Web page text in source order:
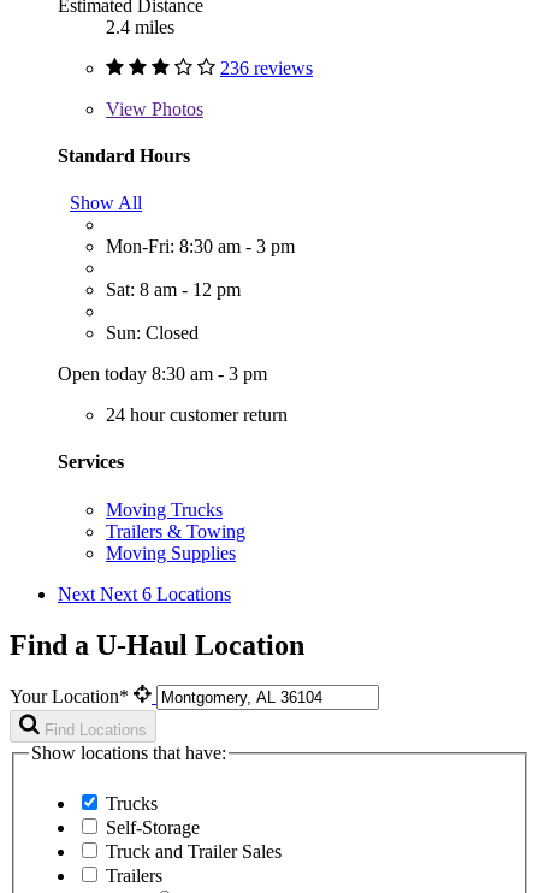
Estimated Distance
2.4 miles
236 reviews
View Photos
Standard Hours
Show All
Mon-Fri: 8:30 am - 3 pm
Sat: 8 am - 12 pm
Sun: Closed
Open today 8:30 am - 3 pm
24 hour customer return
Services
Moving Trucks
Trailers & Towing
Moving Supplies
Next Next 6 Locations
Find a U-Haul Location
Your Location*
Find Locations
Show locations that have:
Trucks
Self-Storage
Truck and Trailer Sales
Trailers